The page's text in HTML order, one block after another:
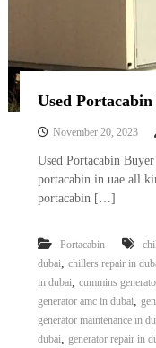
Used
November 20, 2023
Used Portacabin
portacabin in uae all
portacabin […]
Portacabin
dubai, chillers repair in
in dubai, cummins
generator amc in dubai,
generator maintenance in
dubai, generator repair in